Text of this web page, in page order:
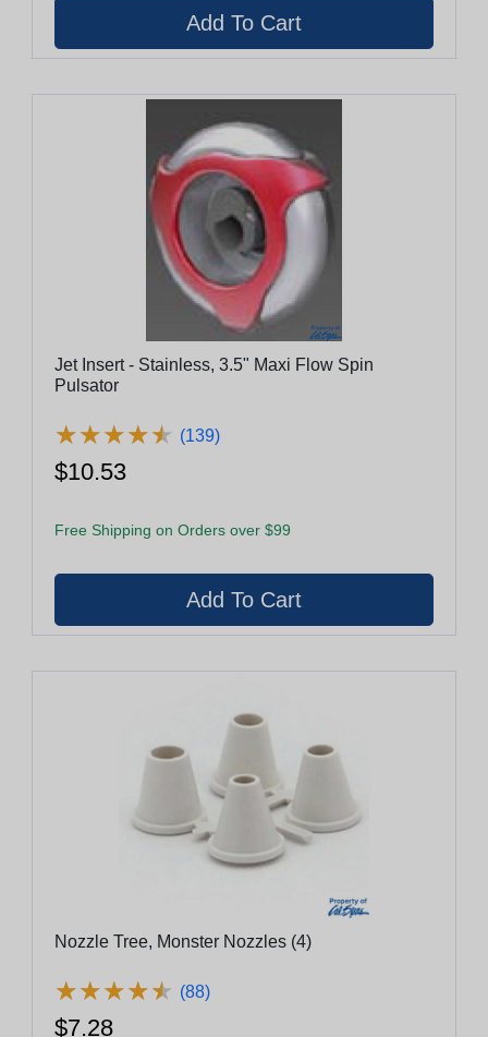
Jet Insert - Stainless, 3.5" Maxi Flow Spin
Pulsator
★★★★★
★★★★★ (139)
$10.53
Free Shipping on Orders over $99
Nozzle Tree, Monster Nozzles (4)
★★★★★
★★★★★ (88)
$7.28